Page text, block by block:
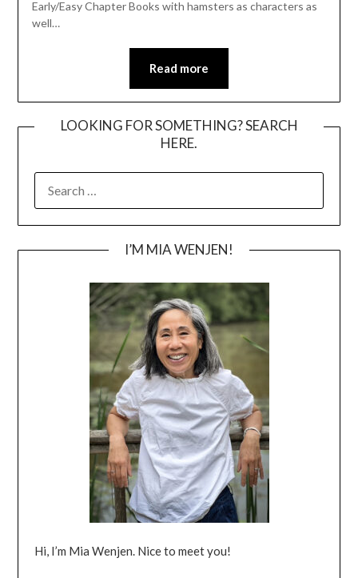
Early/Easy Chapter Books with hamsters as characters as
well…
Read more
LOOKING FOR SOMETHING? SEARCH
HERE.
FOR:
I’M MIA WENJEN!
Hi, I’m Mia Wenjen. Nice to meet you!